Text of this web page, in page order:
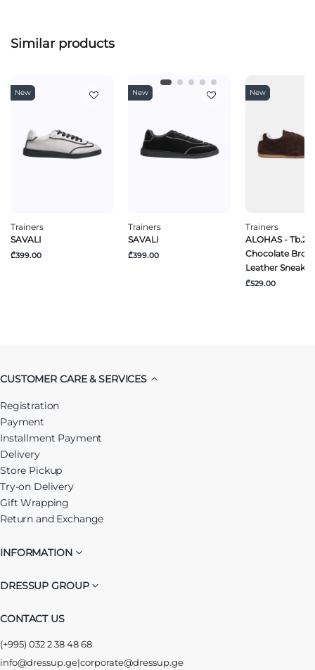
Similar products
New
Trainers
SAVALI
₾399.00
New
Trainers
SAVALI
₾399.00
New
Trainers
ALOHAS - Tb.24
Chocolate
Leather
₾529.00
CUSTOMER CARE & SERVICES
Registration
Payment
Installment Payment
Delivery
Store Pickup
Try-on Delivery
Gift Wrapping
Return and Exchange
INFORMATION
DRESSUP GROUP
CONTACT US
(+995) 032 2 38 48 68
info@dressup.ge|corporate@dressup.ge